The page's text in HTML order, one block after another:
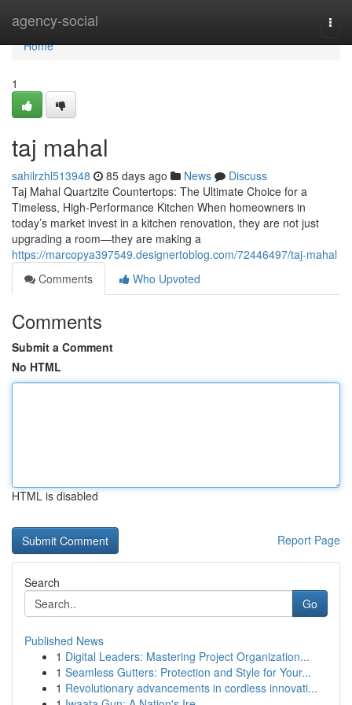
agency-social
Home
Home
1
taj mahal
sahilrzhl513948 85 days ago News
Discuss
Taj Mahal Quartzite Countertops: The Ultimate Choice for a
Timeless, High-Performance Kitchen When homeowners in
today’s market invest in a kitchen renovation, they are not just
upgrading a room—they are making a
https://marcopya397549.designertoblog.com/72446497/taj-mahal
Comments
Who Upvoted
Comments
Submit a Comment
No HTML
HTML is disabled
Report Page
Search
Go
Published News
1 Digital Leaders: Mastering Project Organization...
1 Seamless Gutters: Protection and Style for Your...
1 Revolutionary advancements in cordless innovati...